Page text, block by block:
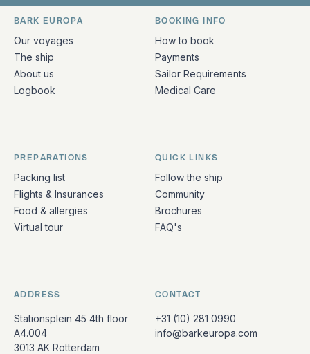
Quick links and contact information
BARK EUROPA
Our voyages
The ship
About us
Logbook
BOOKING INFO
How to book
Payments
Sailor Requirements
Medical Care
PREPARATIONS
Packing list
Flights & Insurances
Food & allergies
Virtual tour
QUICK LINKS
Follow the ship
Community
Brochures
FAQ's
ADDRESS
Stationsplein 45 4th floor
A4.004
3013 AK Rotterdam
CONTACT
+31 (10) 281 0990
info@barkeuropa.com